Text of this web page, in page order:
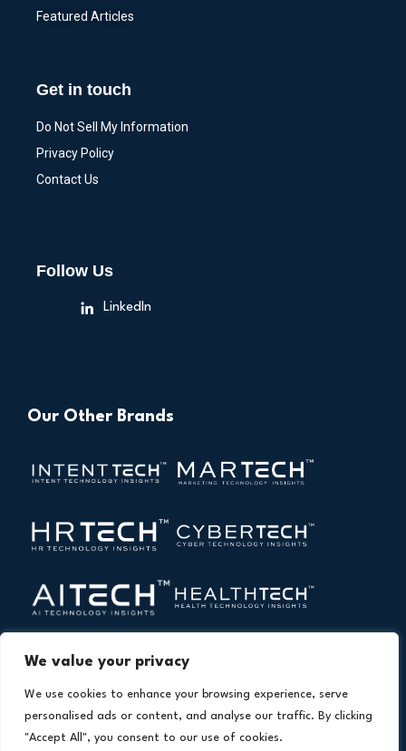
We value your privacy
We use cookies to enhance your browsing experience, serve
personalised ads or content, and analyse our traffic. By clicking
"Accept All", you consent to our use of cookies.
Featured Articles
Get in touch
Do Not Sell My Information
Privacy Policy
Contact Us
Follow Us
LinkedIn
Our Other Brands